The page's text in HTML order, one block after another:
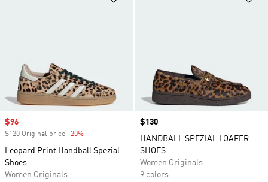
Sale price
$96
$120 Original price -20%
Leopard Print Handball Spezial
Shoes
Women Originals
Price
$130
HANDBALL SPEZIAL LOAFER
SHOES
Women Originals
9 colors